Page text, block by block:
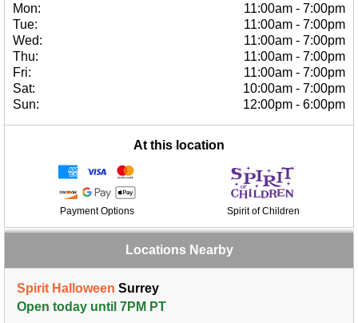
Mon:
11:00am - 7:00pm
Tue:
11:00am - 7:00pm
Wed:
11:00am - 7:00pm
Thu:
11:00am - 7:00pm
Fri:
11:00am - 7:00pm
Sat:
10:00am - 7:00pm
Sun:
12:00pm - 6:00pm
At this location
Payment Options Spirit of Children
Locations Nearby
Spirit Halloween Surrey
Open today until 7PM PT